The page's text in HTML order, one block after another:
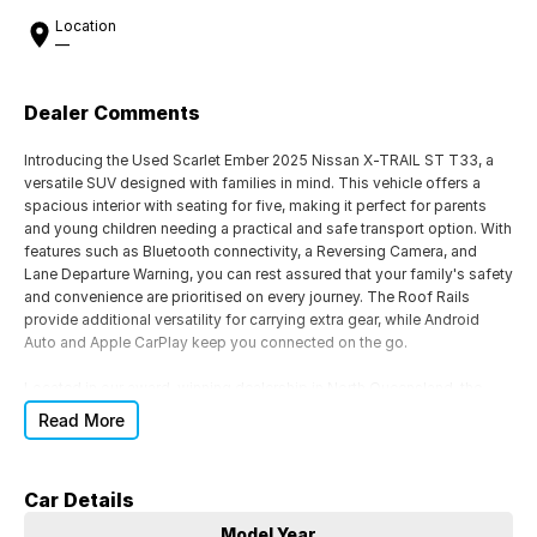
Location
—
Dealer Comments
Introducing the Used Scarlet Ember 2025 Nissan X-TRAIL ST T33, a
versatile SUV designed with families in mind. This vehicle offers a
spacious interior with seating for five, making it perfect for parents
and young children needing a practical and safe transport option. With
features such as Bluetooth connectivity, a Reversing Camera, and
Lane Departure Warning, you can rest assured that your family's safety
and convenience are prioritised on every journey. The Roof Rails
provide additional versatility for carrying extra gear, while Android
Auto and Apple CarPlay keep you connected on the go.
home of the North Queensland Cowboys, we pride ourselves on
delivering exceptional customer service. Can't visit us in person? We
knowledgeable sales team today.
Read More
Car Details